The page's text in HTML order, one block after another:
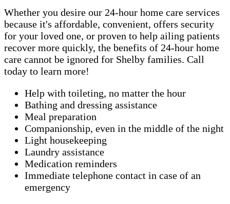
Whether you desire our 24-hour home care services
because it's affordable, convenient, offers security
for your loved one, or proven to help ailing patients
recover more quickly, the benefits of 24-hour home
care cannot be ignored for Shelby families. Call
today to learn more!
Help with toileting, no matter the hour
Bathing and dressing assistance
Meal preparation
Companionship, even in the middle of the night
Light housekeeping
Laundry assistance
Medication reminders
Immediate telephone contact in case of an
emergency